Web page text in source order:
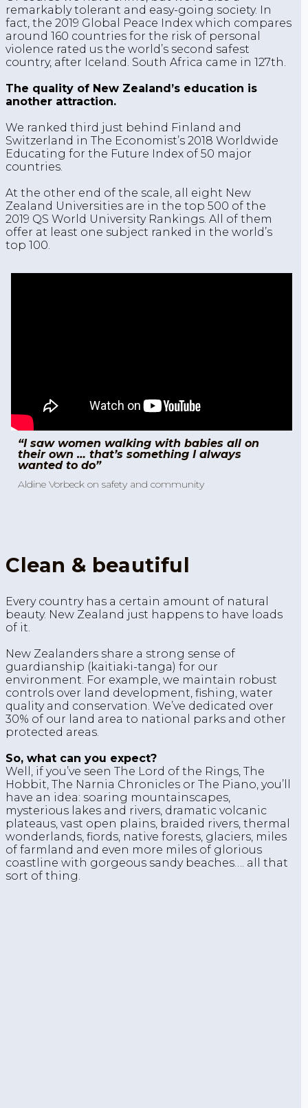
remarkably tolerant and easy-going society. In
fact, the 2019 Global Peace Index which compares
around 160 countries for the risk of personal
violence rated us the world’s second safest
country, after Iceland. South Africa came in 127th.
The quality of New Zealand’s education is
another attraction.
We ranked third just behind Finland and
Switzerland in The Economist’s 2018 Worldwide
Educating for the Future Index of 50 major
countries.
At the other end of the scale, all eight New
Zealand Universities are in the top 500 of the
2019 QS World University Rankings. All of them
offer at least one subject ranked in the world’s
top 100.
“I saw women walking with babies all on
their own … that’s something I always
wanted to do”
Aldine Vorbeck on safety and community
Clean & beautiful
Every country has a certain amount of natural
beauty. New Zealand just happens to have loads
of it.
New Zealanders share a strong sense of
guardianship (kaitiaki-tanga) for our
environment. For example, we maintain robust
controls over land development, fishing, water
quality and conservation. We’ve dedicated over
30% of our land area to national parks and other
protected areas.
So, what can you expect?
Well, if you’ve seen The Lord of the Rings, The
Hobbit, The Narnia Chronicles or The Piano, you’ll
have an idea: soaring mountainscapes,
mysterious lakes and rivers, dramatic volcanic
plateaus, vast open plains, braided rivers, thermal
wonderlands, fiords, native forests, glaciers, miles
of farmland and even more miles of glorious
coastline with gorgeous sandy beaches…. all that
sort of thing.